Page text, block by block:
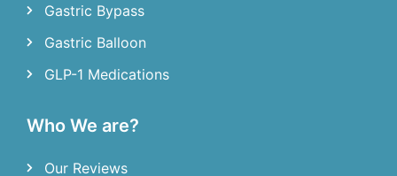
Gastric Bypass
Gastric Balloon
GLP-1 Medications
Who We are?
Our Reviews